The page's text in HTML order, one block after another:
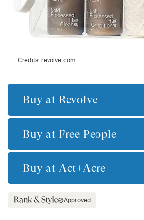
Credits:revolve.com
Buy at Revolve
Buy at Free People
Buy at Act+Acre
Approved